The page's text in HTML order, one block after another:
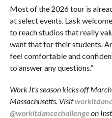
Most of the 2026 tour is
at select events. Lask
to reach studios that really
want that for their students.
feel comfortable and
to answer any questions.”
Work It’s season kicks off
Massachusetts. Visit
@workitdancechallenge on